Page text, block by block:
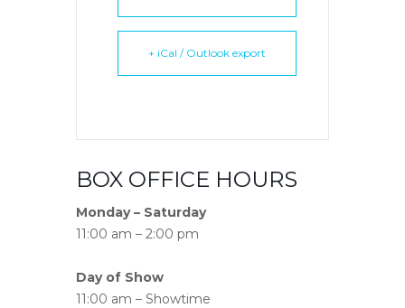
+ iCal / Outlook export
BOX OFFICE HOURS
Monday – Saturday
11:00 am – 2:00 pm
Day of Show
11:00 am – Showtime